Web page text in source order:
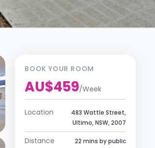
BOOK YOUR ROOM
AU$459/Week
Location
483 Wattle Street,
Ultimo, NSW, 2007
Distance
22 mins by public